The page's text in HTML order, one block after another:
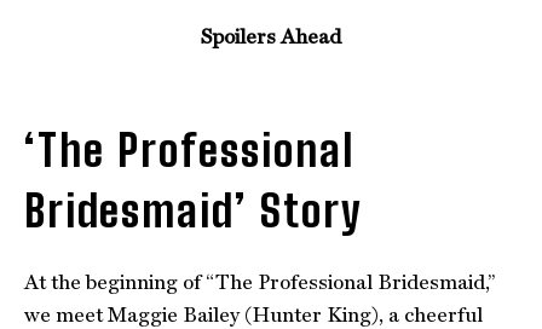
Spoilers Ahead
‘The Professional
Bridesmaid’ Story
At the beginning of “The Professional Bridesmaid,”
we meet Maggie Bailey (Hunter King), a cheerful